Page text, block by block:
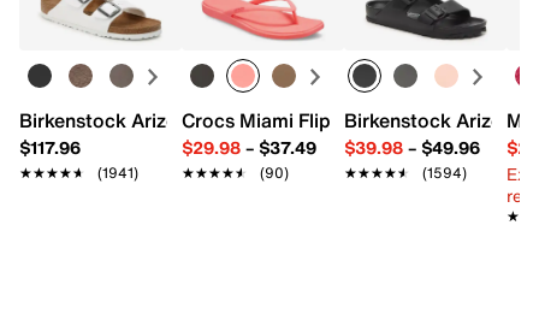
Synthetic upper
Pull-on with elastic laces
Suede lining
EVA footbed
Rubber sole
Birkenstock Arizona Slide Sandal - Women's
$117.96
★★★★★
★★★★★ (1941)
Crocs Miami Flip Flop - Women's
$29.98– $37.49
★★★★★
★★★★★ (90)
Birkenstock Arizona
$39.98– $49.96
★★★★★
★★★★★ (1594)